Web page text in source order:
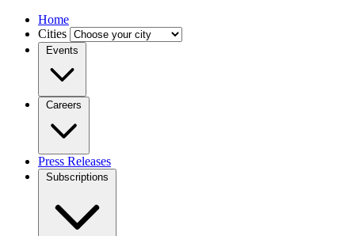
Home
Cities
Events
Careers
Press Releases
Subscriptions